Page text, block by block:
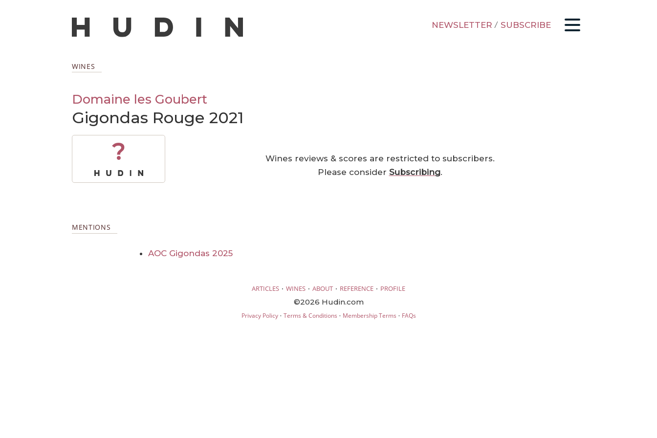
NEWSLETTER / SUBSCRIBE
WINES
Domaine les Goubert
Gigondas Rouge 2021
?
Wines reviews & scores are restricted to subscribers.
Please consider Subscribing.
MENTIONS
AOC Gigondas 2025
ARTICLES · WINES · ABOUT · REFERENCE · PROFILE
©2026 Hudin.com
Privacy Policy· Terms & Conditions · Membership Terms · FAQs